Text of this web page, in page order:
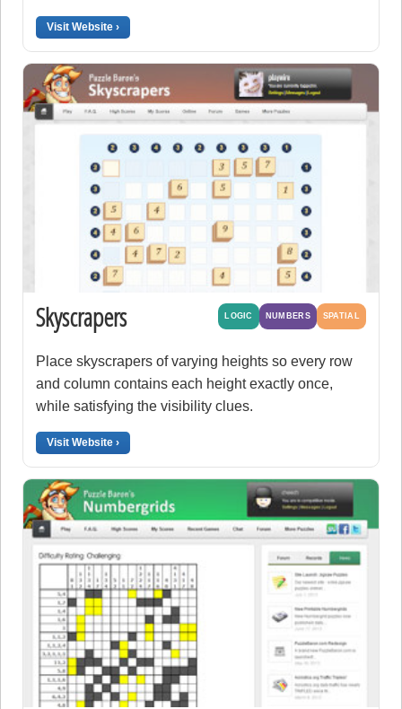
Visit Website ›
Skyscrapers LOGIC NUMBERS SPATIAL
Place skyscrapers of varying heights so every row
and column contains each height exactly once,
while satisfying the visibility clues.
Visit Website ›